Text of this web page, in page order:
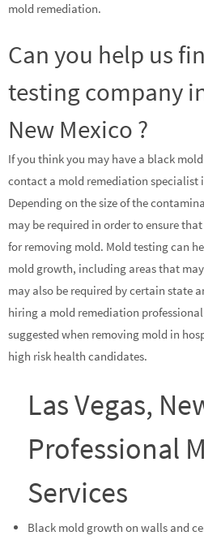
mold remediation.
Can you help us
testing company
New Mexico ?
If you think you may have a black
contact a mold remediation specialist
Depending on the size of the
may be required in order to ensure
for removing mold. Mold testing can
mold growth, including areas that
may also be required by certain state
hiring a mold remediation
suggested when removing mold in
high risk health candidates.
Las Vegas,
Professional
Services
Black mold growth on walls and